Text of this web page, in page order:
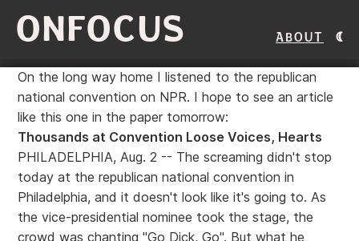
ONFOCUS About
On the long way home I listened to the republican
national convention on NPR. I hope to see an article
like this one in the paper tomorrow:
Thousands at Convention Loose Voices, Hearts
PHILADELPHIA, Aug. 2 -- The screaming didn't stop
today at the republican national convention in
Philadelphia, and it doesn't look like it's going to. As
the vice-presidential nominee took the stage, the
crowd was chanting "Go Dick, Go". But what he